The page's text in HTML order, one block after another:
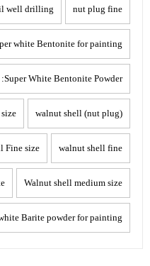
nut plug fine
well drilling
white Bentonite for painting
Super White Bentonite Powder:
walnut shell (nut plug)
walnut shell fine
Fine size
Walnut shell medium size
Barite powder for painting